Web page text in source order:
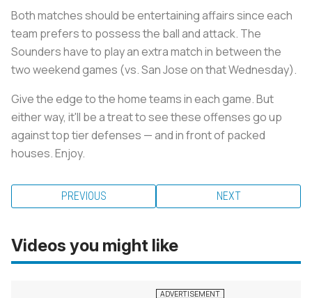
Both matches should be entertaining affairs since each
team prefers to possess the ball and attack. The
Sounders have to play an extra match in between the
two weekend games (vs. San Jose on that Wednesday).
Give the edge to the home teams in each game. But
either way, it'll be a treat to see these offenses go up
against top tier defenses — and in front of packed
houses. Enjoy.
PREVIOUS NEXT
Videos you might like